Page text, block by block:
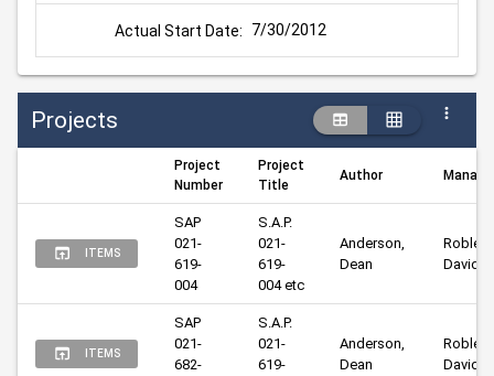
Actual Start Date: 7/30/2012
Projects
Project
Number
Project
Title
Author
ITEMS
SAP
021-
619-
004
S.A.P.
021-
619-
004 etc
Anderson,
Dean
Robley,
David
ITEMS
SAP
021-
682-
S.A.P.
021-
619-
Anderson,
Dean
Robley,
David